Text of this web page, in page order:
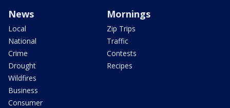
News
Local
National
Crime
Drought
Wildfires
Business
Consumer
Mornings
Zip Trips
Traffic
Contests
Recipes